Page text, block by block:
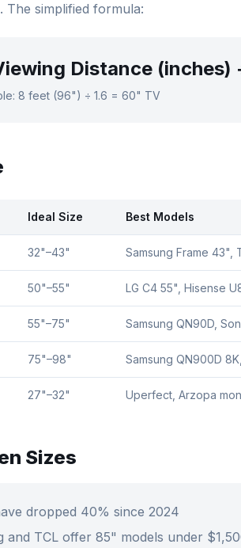
simplified formula:
Distance (inches)
8 feet (96") ÷ 1.6 = 60" TV
Ideal Size Best Models
32"–43" Samsung Frame 43",
50"–55" LG C4 55", Hisense
55"–75" Samsung QN90D,
75"–98" Samsung QN900D
27"–32" Uperfect, Arzopa
Sizes
dropped 40% since 2024
and TCL offer 85" models under